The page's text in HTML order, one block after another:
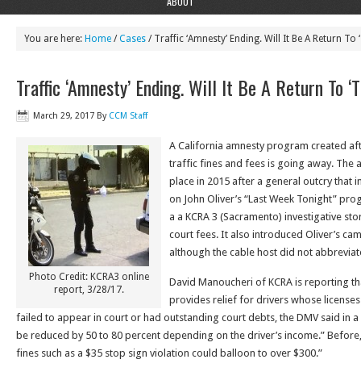
You are here: Home /Cases / Traffic ‘Amnesty’ Ending. Will It Be A Return To
Traffic ‘Amnesty’ Ending. Will It Be A Return To
March 29, 2017 By CCM Staff
Photo Credit: KCRA3 online
report, 3/28/17.
A California amnesty program created
traffic fines and fees is going away. The
place in 2015 after a general outcry that
on John Oliver’s “Last Week Tonight”
a a KCRA 3 (Sacramento) investigative
court fees. It also introduced Oliver’s
although the cable host did not
David Manoucheri of KCRA is reporting
provides relief for drivers whose
failed to appear in court or had outstanding court debts, the DMV said in
be reduced by 50 to 80 percent depending on the driver’s income.”
fines such as a $35 stop sign violation could balloon to over $300.”